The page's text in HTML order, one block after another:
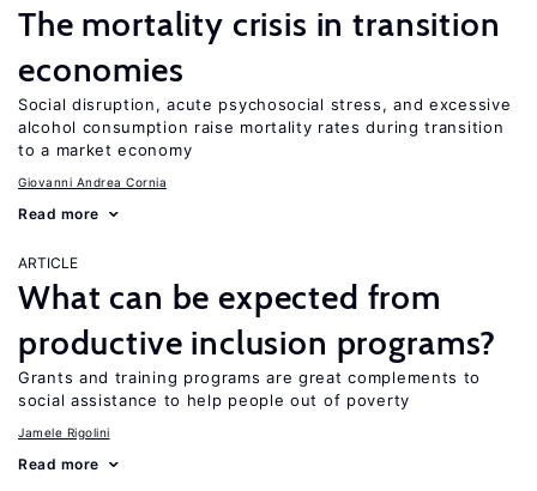
The mortality crisis in transition
economies
Social disruption, acute psychosocial stress, and excessive
alcohol consumption raise mortality rates during transition
to a market economy
Giovanni Andrea Cornia
Read more
ARTICLE
What can be expected from
productive inclusion programs?
Grants and training programs are great complements to
social assistance to help people out of poverty
Jamele Rigolini
Read more